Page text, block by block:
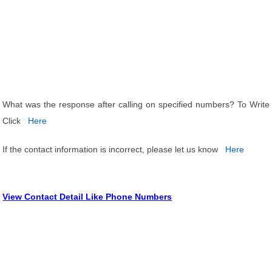
What was the response after calling on specified numbers? To Write
Click
Here
If the contact information is incorrect, please let us know Here
View Contact Detail Like Phone Numbers